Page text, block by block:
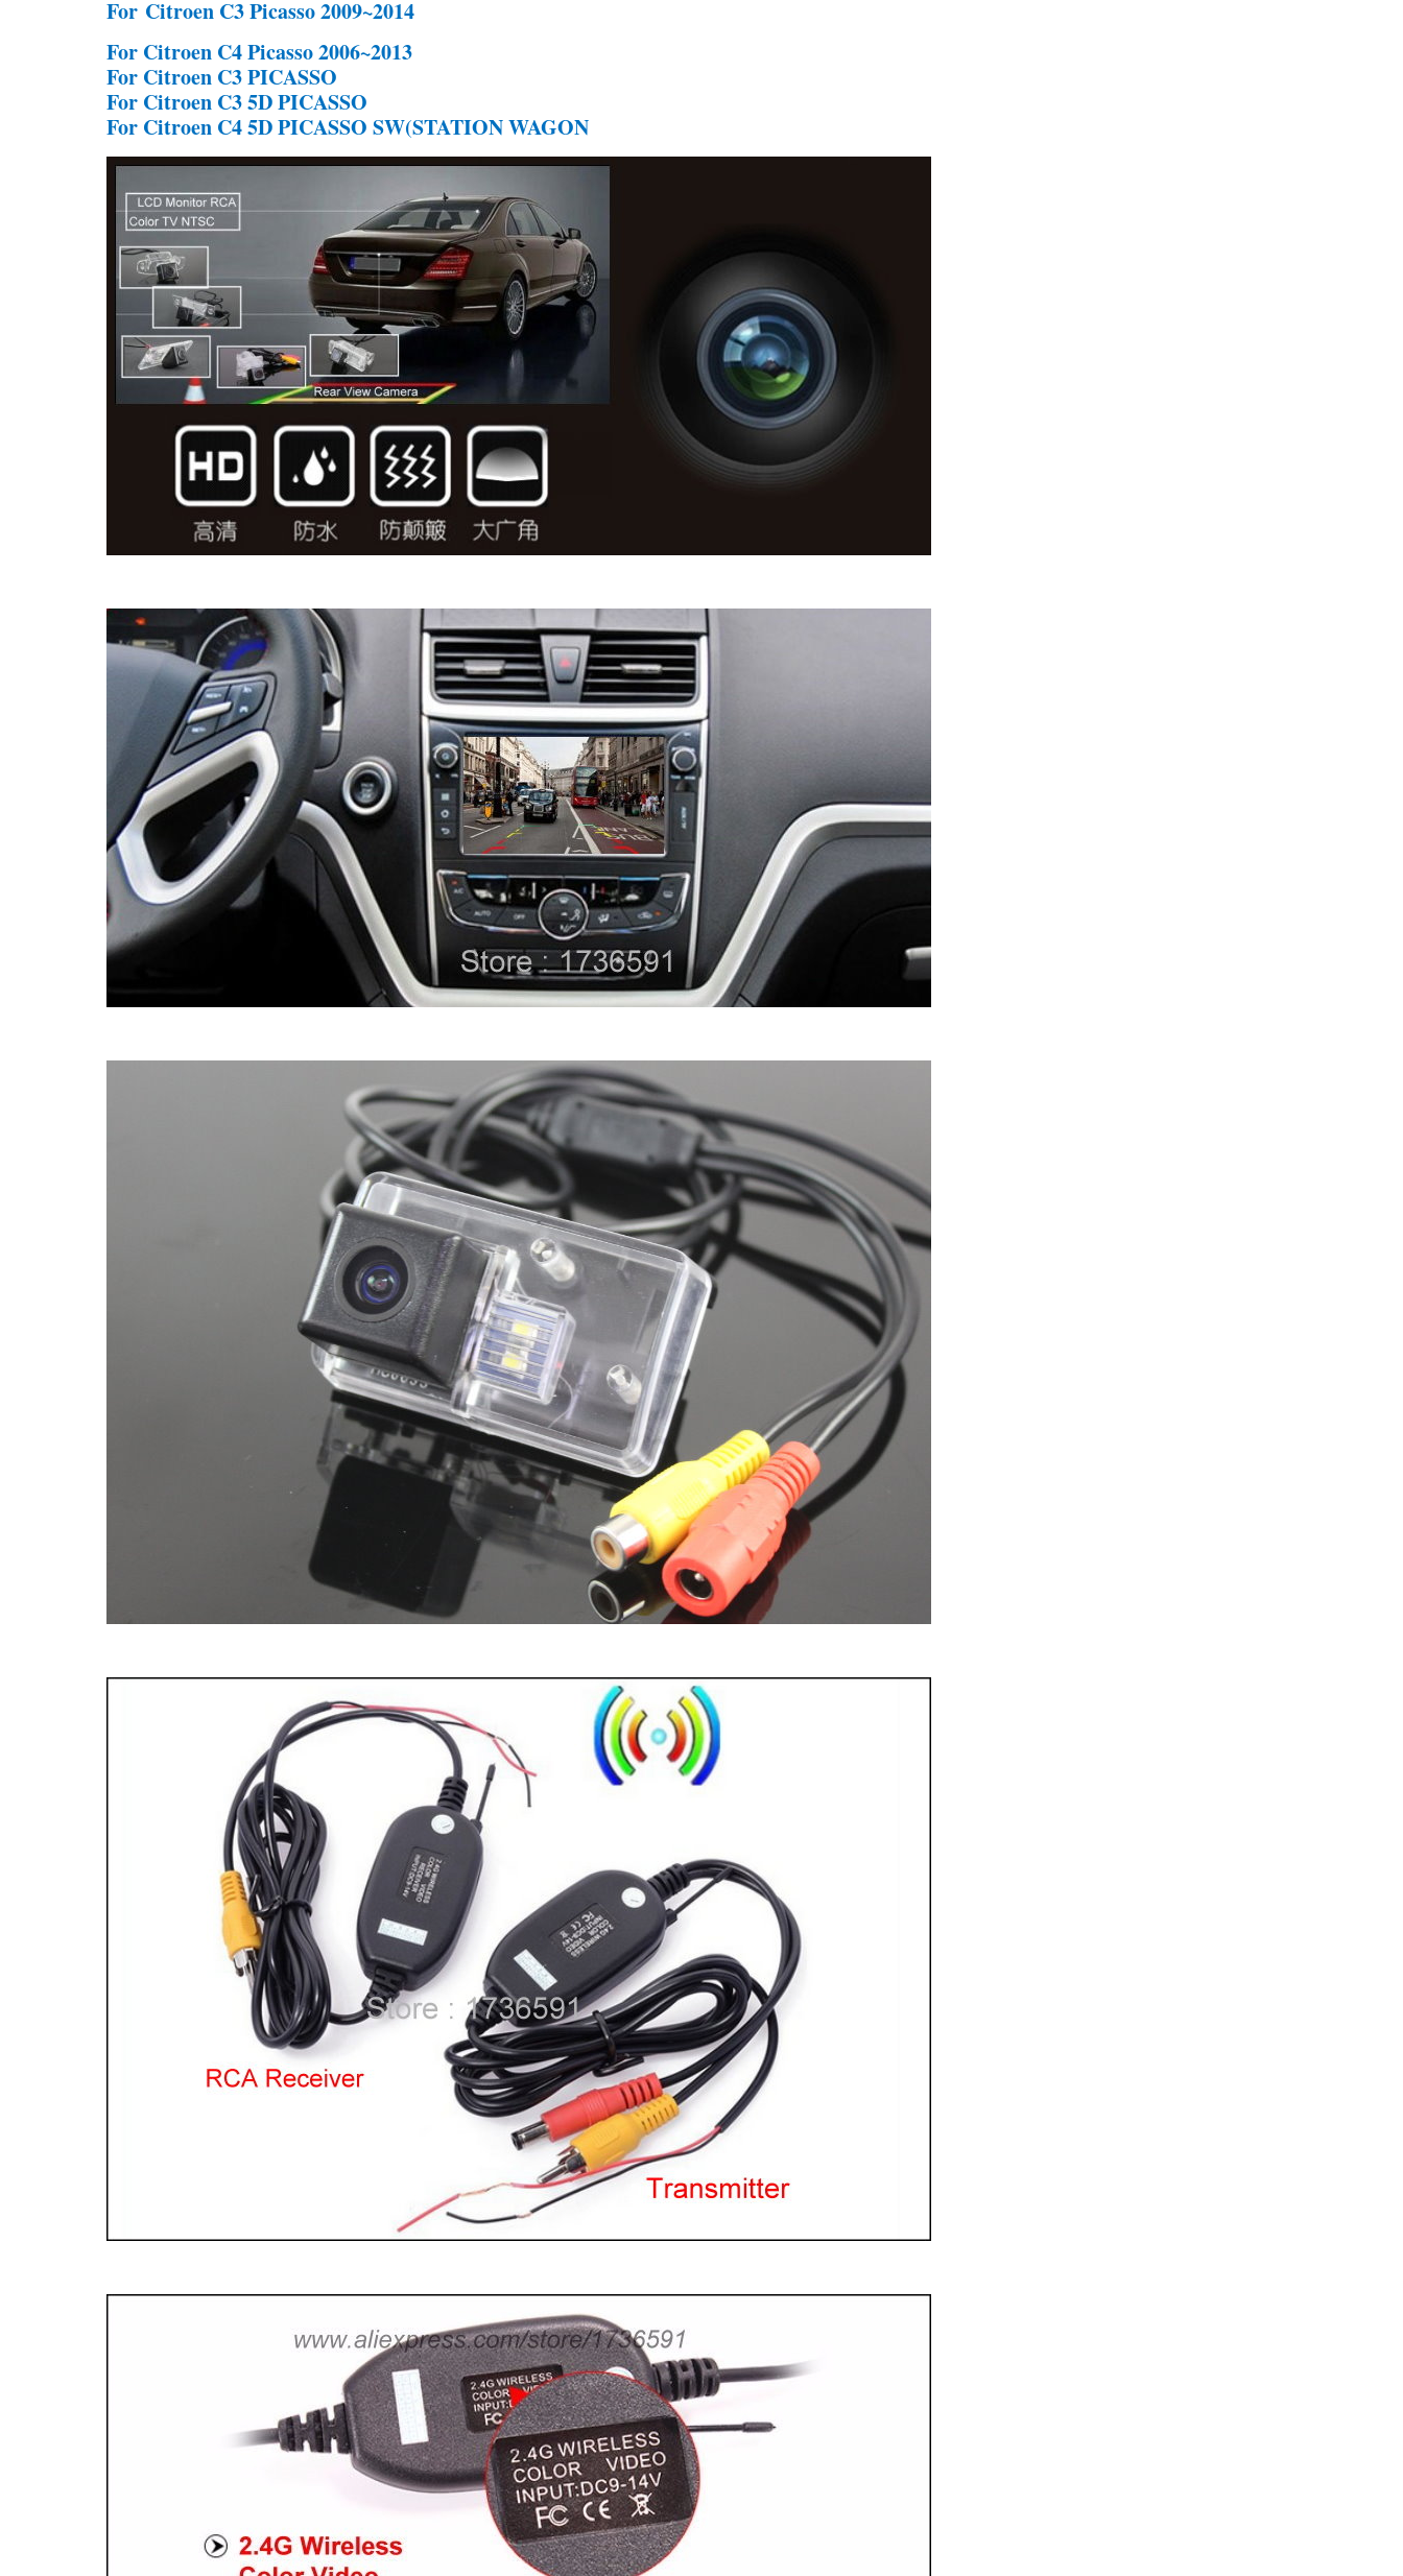
For Citroen C3 Picasso 2009~2014
For Citroen C4 Picasso 2006~2013
For Citroen C3 PICASSO
For Citroen C3 5D PICASSO
For Citroen C4 5D PICASSO SW(STATION WAGON